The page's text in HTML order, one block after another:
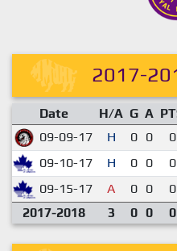
2017-
Date H/A G A
09-09-17
H 0 0 0
09-10-17
H 0 0 0
09-15-17
A 0 0 0
2017-2018
3 0 0 0